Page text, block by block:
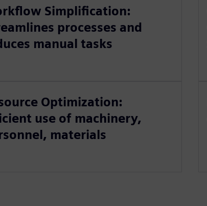
Simplification:
processes and
manual tasks
Optimization:
use of machinery,
materials